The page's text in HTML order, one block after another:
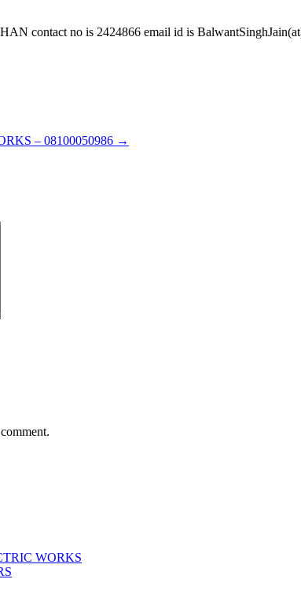
contact no is 2424866 email id is
– 08100050986 →
WORKS